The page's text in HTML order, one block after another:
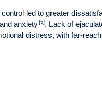
led to greater
anxiety[5]. Lack of
distress, with far-